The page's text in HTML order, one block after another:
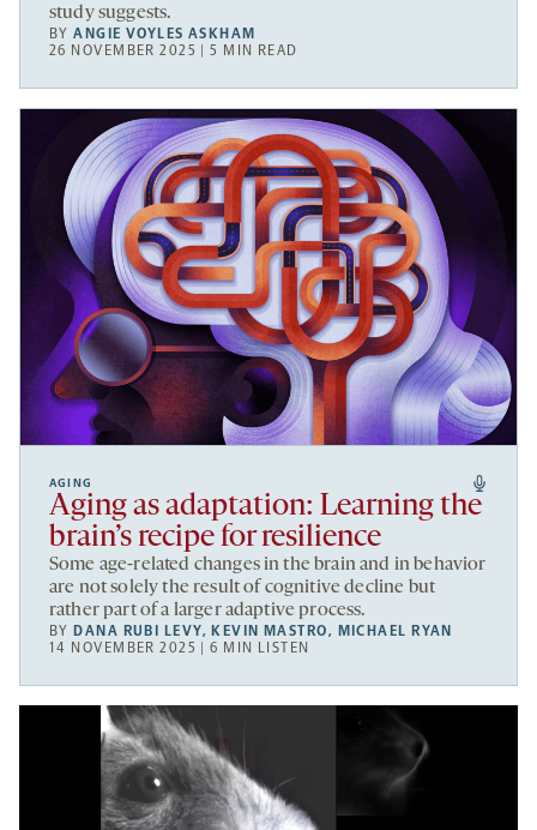
study suggests.
BYANGIE VOYLES ASKHAM
26 NOVEMBER 2025 | 5 MIN READ
AGING
Aging as adaptation: Learning the
brain’s recipe for resilience
Some age-related changes in the brain and in behavior
are not solely the result of cognitive decline but
rather part of a larger adaptive process.
BY DANA RUBI LEVY, KEVIN MASTRO, MICHAEL RYAN
14 NOVEMBER 2025 | 6 MIN LISTEN